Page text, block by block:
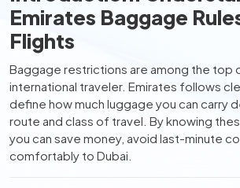
Emirates Baggage
Flights
Baggage restrictions are among the top
international traveler. Emirates follows
define how much luggage you can carry
route and class of travel. By knowing
you can save money, avoid last-minute
comfortably to Dubai.